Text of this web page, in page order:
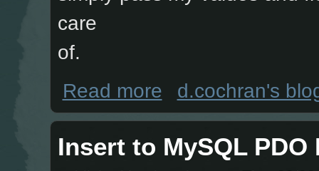
care
of.
Read more about Update MySQL PDO Function
d.cochran's
Insert to MySQL PDO